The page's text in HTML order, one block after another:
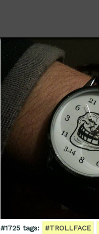
#1725 tags: #TROLLFACE